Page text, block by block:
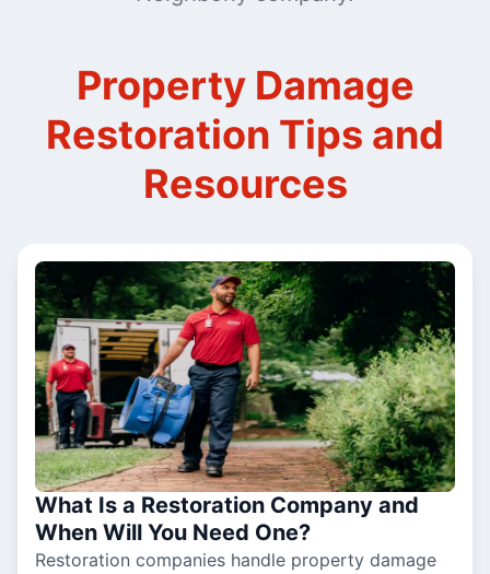
Property Damage
Restoration Tips and
Resources
What Is a Restoration Company and
When Will You Need One?
Restoration companies handle property damage